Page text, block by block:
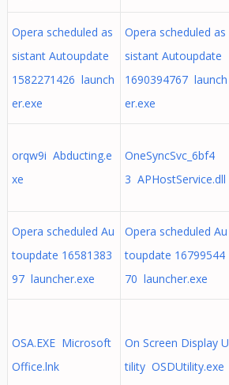
Opera scheduled as
sistant Autoupdate
1582271426 launch
er.exe
Opera scheduled as
sistant Autoupdate
1690394767 launch
er.exe
orqw9i Abducting.e
xe
OneSyncSvc_6bf4
3 APHostService.dll
Opera scheduled Au
toupdate 16581383
97 launcher.exe
Opera scheduled Au
toupdate 16799544
70 launcher.exe
OSA.EXE Microsoft
Office.lnk
On Screen Display U
tility OSDUtility.exe